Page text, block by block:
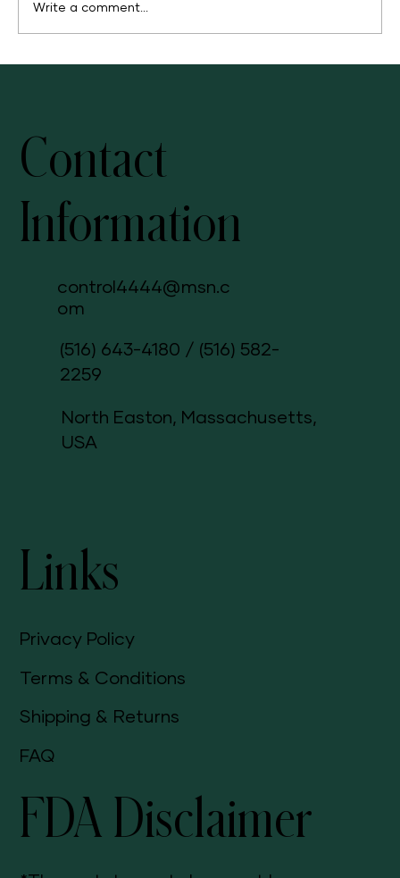
Write a comment...
Contact
Information
control4444@msn.c
om
(516) 643-4180 / (516) 582-
2259
North Easton, Massachusetts,
USA
FDA Disclaimer
Links
Privacy Policy
Terms & Conditions
Shipping & Returns
FAQ